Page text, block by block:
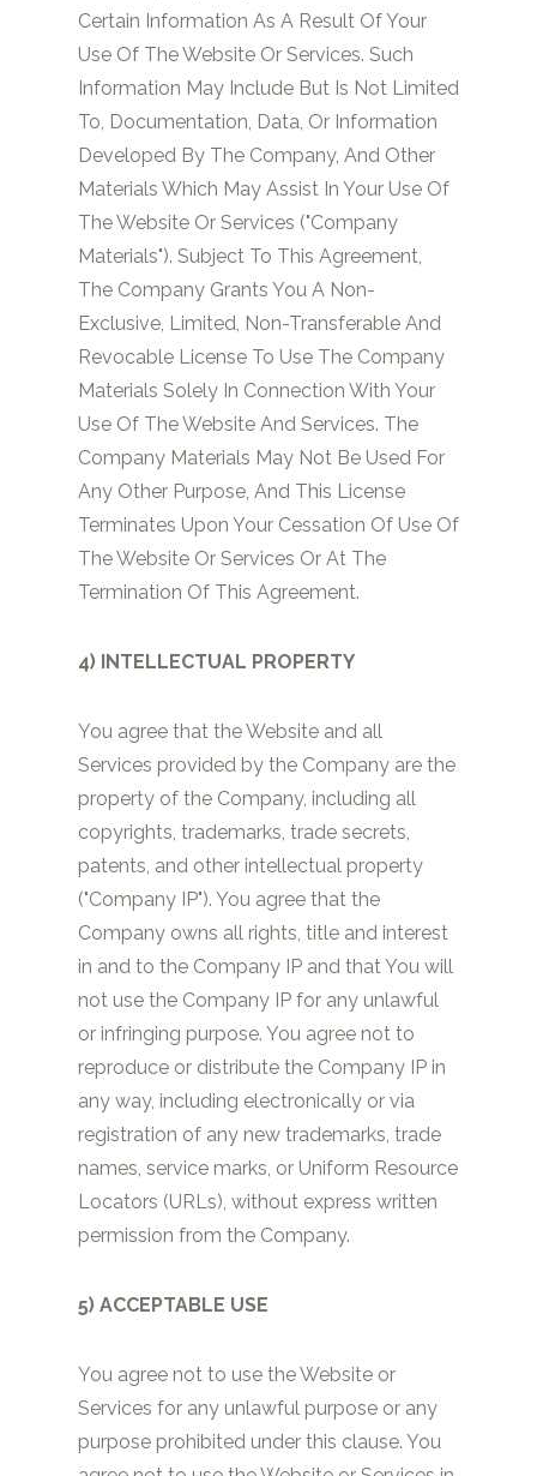
Certain Information As A Result Of Your
Use Of The Website Or Services. Such
Information May Include But Is Not Limited
To, Documentation, Data, Or Information
Developed By The Company, And Other
Materials Which May Assist In Your Use Of
The Website Or Services ("Company
Materials"). Subject To This Agreement,
The Company Grants You A Non-
Exclusive, Limited, Non-Transferable And
Revocable License To Use The Company
Materials Solely In Connection With Your
Use Of The Website And Services. The
Company Materials May Not Be Used For
Any Other Purpose, And This License
Terminates Upon Your Cessation Of Use Of
The Website Or Services Or At The
Termination Of This Agreement.
4) INTELLECTUAL PROPERTY
You agree that the Website and all
Services provided by the Company are the
property of the Company, including all
copyrights, trademarks, trade secrets,
patents, and other intellectual property
("Company IP"). You agree that the
Company owns all rights, title and interest
in and to the Company IP and that You will
not use the Company IP for any unlawful
or infringing purpose. You agree not to
reproduce or distribute the Company IP in
any way, including electronically or via
registration of any new trademarks, trade
names, service marks, or Uniform Resource
Locators (URLs), without express written
permission from the Company.
5) ACCEPTABLE USE
You agree not to use the Website or
Services for any unlawful purpose or any
purpose prohibited under this clause. You